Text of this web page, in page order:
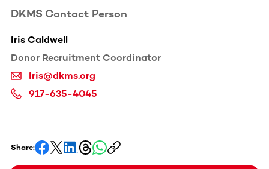
DKMS Contact Person
Iris Caldwell
Donor Recruitment Coordinator
Iris@dkms.org
917-635-4045
Share: